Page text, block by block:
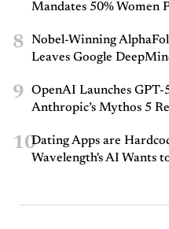
Mandates 50% Women
8
Nobel-Winning
Leaves Google
9
OpenAI Launches GPT-
Anthropic’s Mythos 5
10Dating Apps are
Wavelength's AI Wants